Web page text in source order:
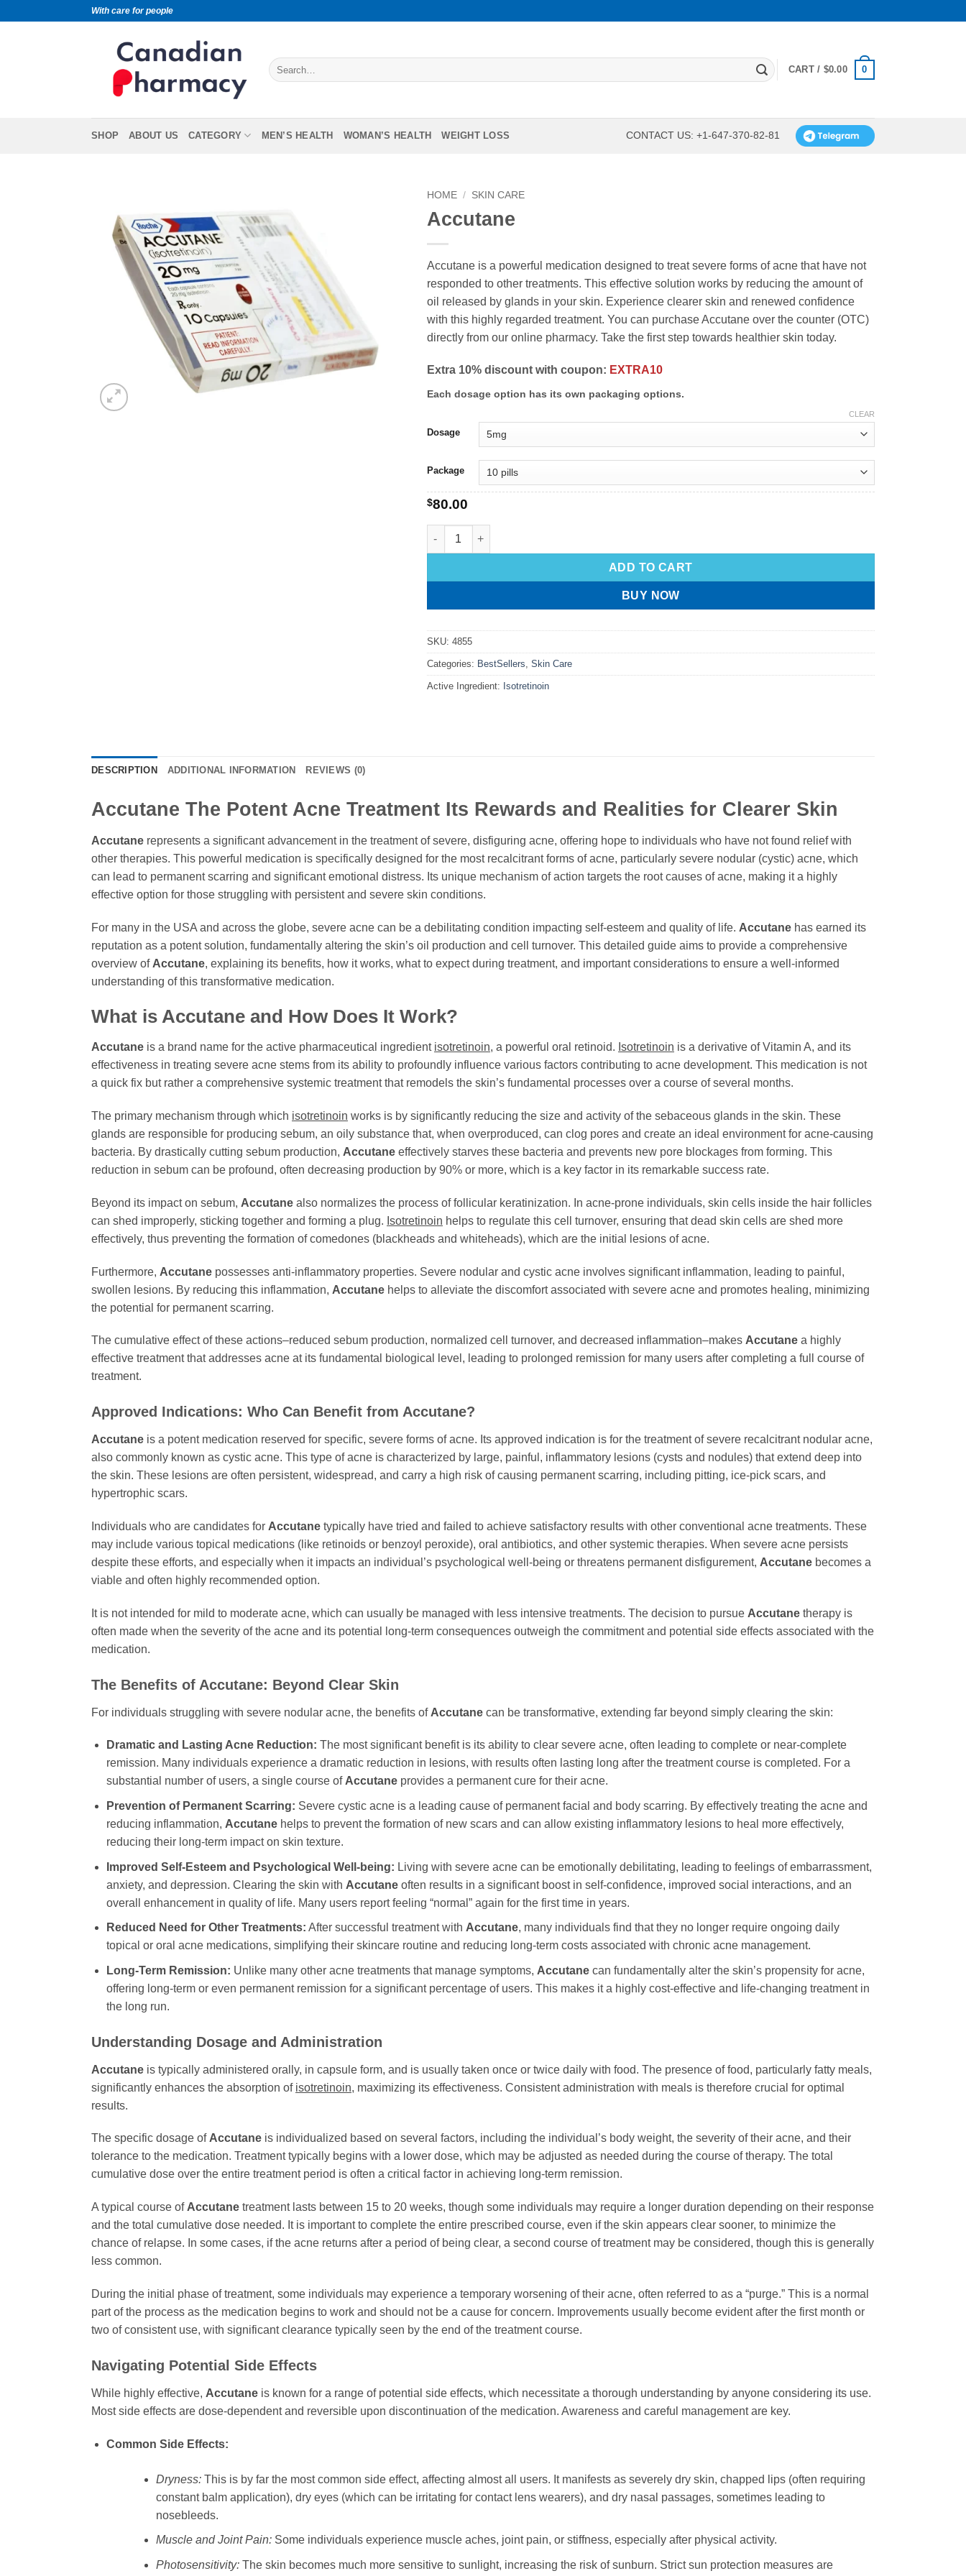
With care for people
CART / $0.00 0
SHOP ABOUT US CATEGORY MEN’S HEALTH WOMAN’S HEALTH WEIGHT LOSS CONTACT US: +1-647-370-82-81
HOME / SKIN CARE
Accutane
Accutane is a powerful medication designed to treat severe forms of acne that have not
responded to other treatments. This effective solution works by reducing the amount of
oil released by glands in your skin. Experience clearer skin and renewed confidence
with this highly regarded treatment. You can purchase Accutane over the counter (OTC)
directly from our online pharmacy. Take the first step towards healthier skin today.
Extra 10% discount with coupon: EXTRA10
Each dosage option has its own packaging options.
Dosage
Package
CLEAR
$80.00
ADD TO CART
BUY NOW
SKU: 4855
Categories: BestSellers Skin Care
Active Ingredient: Isotretinoin
DESCRIPTION ADDITIONAL INFORMATION REVIEWS (0)
Accutane The Potent Acne Treatment Its Rewards and Realities for Clearer Skin
Accutane represents a significant advancement in the treatment of severe, disfiguring acne, offering hope to individuals who have not found relief with
other therapies. This powerful medication is specifically designed for the most recalcitrant forms of acne, particularly severe nodular (cystic) acne, which
can lead to permanent scarring and significant emotional distress. Its unique mechanism of action targets the root causes of acne, making it a highly
effective option for those struggling with persistent and severe skin conditions.
For many in the USA and across the globe, severe acne can be a debilitating condition impacting self-esteem and quality of life. Accutane has earned its
reputation as a potent solution, fundamentally altering the skin’s oil production and cell turnover. This detailed guide aims to provide a comprehensive
overview of Accutane, explaining its benefits, how it works, what to expect during treatment, and important considerations to ensure a well-informed
understanding of this transformative medication.
What is Accutane and How Does It Work?
Accutane is a brand name for the active pharmaceutical ingredient isotretinoin, a powerful oral retinoid. Isotretinoin is a derivative of Vitamin A, and its
effectiveness in treating severe acne stems from its ability to profoundly influence various factors contributing to acne development. This medication is not
a quick fix but rather a comprehensive systemic treatment that remodels the skin’s fundamental processes over a course of several months.
The primary mechanism through which isotretinoin works is by significantly reducing the size and activity of the sebaceous glands in the skin. These
glands are responsible for producing sebum, an oily substance that, when overproduced, can clog pores and create an ideal environment for acne-causing
bacteria. By drastically cutting sebum production, Accutane effectively starves these bacteria and prevents new pore blockages from forming. This
reduction in sebum can be profound, often decreasing production by 90% or more, which is a key factor in its remarkable success rate.
Beyond its impact on sebum, Accutane also normalizes the process of follicular keratinization. In acne-prone individuals, skin cells inside the hair follicles
can shed improperly, sticking together and forming a plug. Isotretinoin helps to regulate this cell turnover, ensuring that dead skin cells are shed more
effectively, thus preventing the formation of comedones (blackheads and whiteheads), which are the initial lesions of acne.
Furthermore, Accutane possesses anti-inflammatory properties. Severe nodular and cystic acne involves significant inflammation, leading to painful,
swollen lesions. By reducing this inflammation, Accutane helps to alleviate the discomfort associated with severe acne and promotes healing, minimizing
the potential for permanent scarring.
The cumulative effect of these actions–reduced sebum production, normalized cell turnover, and decreased inflammation–makes Accutane a highly
effective treatment that addresses acne at its fundamental biological level, leading to prolonged remission for many users after completing a full course of
treatment.
Approved Indications: Who Can Benefit from Accutane?
Accutane is a potent medication reserved for specific, severe forms of acne. Its approved indication is for the treatment of severe recalcitrant nodular acne,
also commonly known as cystic acne. This type of acne is characterized by large, painful, inflammatory lesions (cysts and nodules) that extend deep into
the skin. These lesions are often persistent, widespread, and carry a high risk of causing permanent scarring, including pitting, ice-pick scars, and
hypertrophic scars.
Individuals who are candidates for Accutane typically have tried and failed to achieve satisfactory results with other conventional acne treatments. These
may include various topical medications (like retinoids or benzoyl peroxide), oral antibiotics, and other systemic therapies. When severe acne persists
despite these efforts, and especially when it impacts an individual’s psychological well-being or threatens permanent disfigurement, Accutane becomes a
viable and often highly recommended option.
It is not intended for mild to moderate acne, which can usually be managed with less intensive treatments. The decision to pursue Accutane therapy is
often made when the severity of the acne and its potential long-term consequences outweigh the commitment and potential side effects associated with the
medication.
The Benefits of Accutane: Beyond Clear Skin
For individuals struggling with severe nodular acne, the benefits of Accutane can be transformative, extending far beyond simply clearing the skin:
Dramatic and Lasting Acne Reduction: The most significant benefit is its ability to clear severe acne, often leading to complete or near-complete
remission. Many individuals experience a dramatic reduction in lesions, with results often lasting long after the treatment course is completed. For a
substantial number of users, a single course ofAccutaneprovides a permanent cure for their acne.
Prevention of Permanent Scarring: Severe cystic acne is a leading cause of permanent facial and body scarring. By effectively treating the acne and
reducing inflammation, Accutanehelps to prevent the formation of new scars and can allow existing inflammatory lesions to heal more effectively,
reducing their long-term impact on skin texture.
Improved Self-Esteem and Psychological Well-being: Living with severe acne can be emotionally debilitating, leading to feelings of embarrassment,
anxiety, and depression. Clearing the skin with Accutaneoften results in a significant boost in self-confidence, improved social interactions, and an
overall enhancement in quality of life. Many users report feeling “normal” again for the first time in years.
Reduced Need for Other Treatments: After successful treatment with Accutane, many individuals find that they no longer require ongoing daily
topical or oral acne medications, simplifying their skincare routine and reducing long-term costs associated with chronic acne management.
Long-Term Remission: Unlike many other acne treatments that manage symptoms, Accutanecan fundamentally alter the skin’s propensity for acne,
offering long-term or even permanent remission for a significant percentage of users. This makes it a highly cost-effective and life-changing treatment in
the long run.
Understanding Dosage and Administration
Accutane is typically administered orally, in capsule form, and is usually taken once or twice daily with food. The presence of food, particularly fatty meals,
significantly enhances the absorption of isotretinoin, maximizing its effectiveness. Consistent administration with meals is therefore crucial for optimal
results.
The specific dosage ofAccutane is individualized based on several factors, including the individual’s body weight, the severity of their acne, and their
tolerance to the medication. Treatment typically begins with a lower dose, which may be adjusted as needed during the course of therapy. The total
cumulative dose over the entire treatment period is often a critical factor in achieving long-term remission.
A typical course of Accutane treatment lasts between 15 to 20 weeks, though some individuals may require a longer duration depending on their response
and the total cumulative dose needed. It is important to complete the entire prescribed course, even if the skin appears clear sooner, to minimize the
chance of relapse. In some cases, if the acne returns after a period of being clear, a second course of treatment may be considered, though this is generally
less common.
During the initial phase of treatment, some individuals may experience a temporary worsening of their acne, often referred to as a “purge.” This is a normal
part of the process as the medication begins to work and should not be a cause for concern. Improvements usually become evident after the first month or
two of consistent use, with significant clearance typically seen by the end of the treatment course.
Navigating Potential Side Effects
While highly effective, Accutane is known for a range of potential side effects, which necessitate a thorough understanding by anyone considering its use.
Most side effects are dose-dependent and reversible upon discontinuation of the medication. Awareness and careful management are key.
Common Side Effects:
Dryness:This is by far the most common side effect, affecting almost all users. It manifests as severely dry skin, chapped lips (often requiring
constant balm application), dry eyes (which can be irritating for contact lens wearers), and dry nasal passages, sometimes leading to
nosebleeds.
Muscle and Joint Pain:Some individuals experience muscle aches, joint pain, or stiffness, especially after physical activity.
Photosensitivity:The skin becomes much more sensitive to sunlight, increasing the risk of sunburn. Strict sun protection measures are